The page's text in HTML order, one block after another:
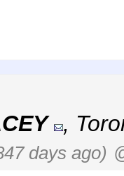
,
days ago)